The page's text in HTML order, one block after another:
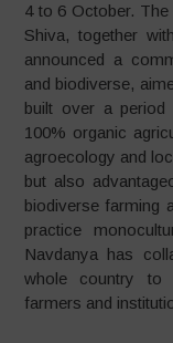
4 to 6 October.
Shiva, together
announced a
and biodiverse,
built over a
100% organic
agroecology and
but also
biodiverse farming
practice
Navdanya has
whole country to
farmers and